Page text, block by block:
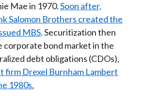
Mae in 1970.Soon after,
Salomon Brothers created the
MBS. Securitization then
bond market in the
debt obligations (CDOs),
firm Drexel Burnham Lambert
1980s.